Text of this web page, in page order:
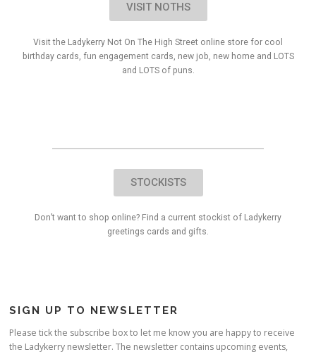
VISIT NOTHS
Visit the Ladykerry Not On The High Street online store for cool
birthday cards, fun engagement cards, new job, new home and LOTS
and LOTS of puns.
STOCKISTS
Don’t want to shop online? Find a current stockist of Ladykerry
greetings cards and gifts.
SIGN UP TO NEWSLETTER
Please tick the subscribe box to let me know you are happy to receive
the Ladykerry newsletter. The newsletter contains upcoming events,